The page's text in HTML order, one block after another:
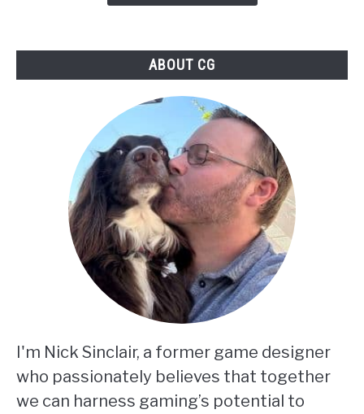
ABOUT CG
I'm Nick Sinclair, a former game designer
who passionately believes that together
we can harness gaming’s potential to